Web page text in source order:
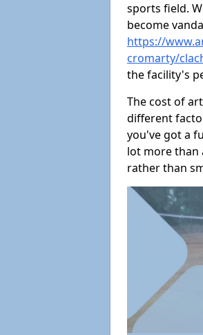
sports field.
become
https://
cromarty/
the facility's
The cost of
different
you've got a
lot more than
rather than